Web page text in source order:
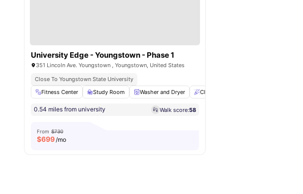
University Edge - Youngstown - Phase 1
351 Lincoln Ave. Youngstown , Youngstown, United States
Close To Youngstown State University
Fitness Center
Study Room Washer and Dryer Clubhouse
0.54 miles from university Walk score:58
From $730
$699/mo